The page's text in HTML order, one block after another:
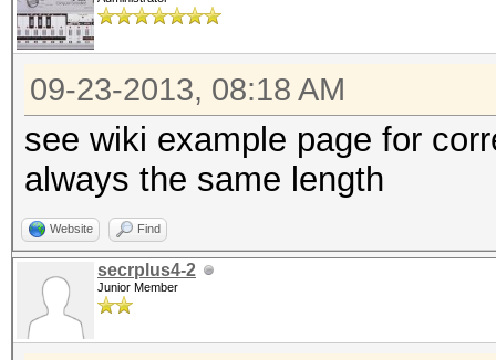
09-23-2013, 08:18 AM
see wiki example page for
always the same length
Website Find
secrplus4-2
Junior Member